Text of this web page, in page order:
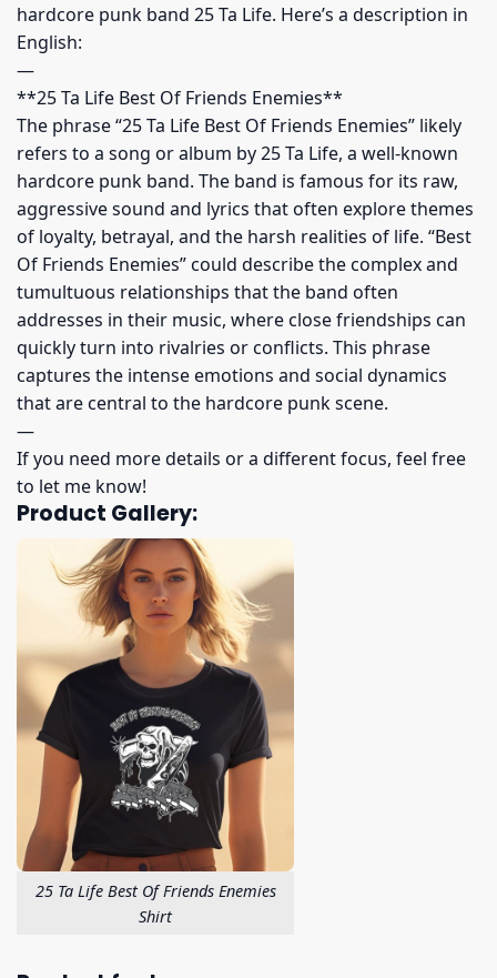
hardcore punk band 25 Ta Life. Here’s a description in
English:
—
**25 Ta Life Best Of Friends Enemies**
The phrase “25 Ta Life Best Of Friends Enemies” likely
refers to a song or album by 25 Ta Life, a well-known
hardcore punk band. The band is famous for its raw,
aggressive sound and lyrics that often explore themes
of loyalty, betrayal, and the harsh realities of life. “Best
Of Friends Enemies” could describe the complex and
tumultuous relationships that the band often
addresses in their music, where close friendships can
quickly turn into rivalries or conflicts. This phrase
captures the intense emotions and social dynamics
that are central to the hardcore punk scene.
—
If you need more details or a different focus, feel free
to let me know!
Product Gallery:
25 Ta Life Best Of Friends Enemies
Shirt